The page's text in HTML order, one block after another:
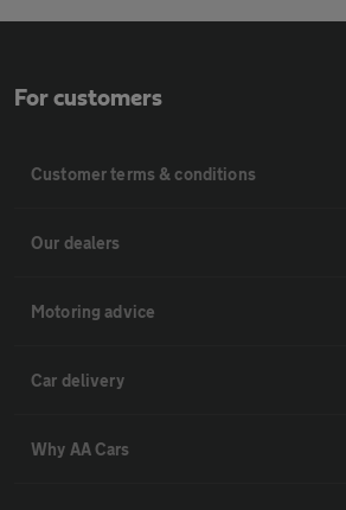
For customers
Customer terms & conditions
Our dealers
Motoring advice
Car delivery
Why AA Cars